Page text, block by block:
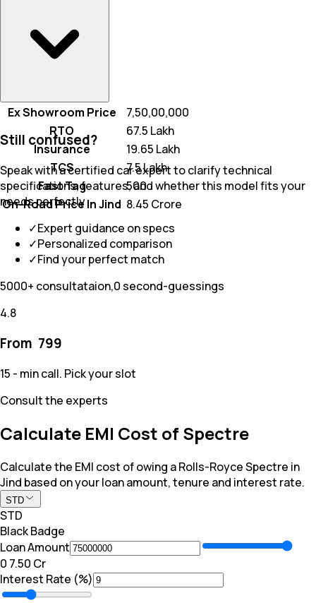
Ex Showroom Price
₹ 7,50,00,000
RTO
₹ 67.5 Lakh
Insurance
₹ 19.65 Lakh
TCS
₹ 7.5 Lakh
Fast Tag
₹ 500
On-Road Price In Jind ₹ 8.45 Crore
Still confused?
Speak with a certified car expert to clarify technical
specifications, features, and whether this model fits your
needs perfectly
✓Expert guidance on specs
✓Personalized comparison
✓Find your perfect match
5000+ consultataion,0 second-guessings
4.8
From ₹ 799
15 - min call. Pick your slot
Consult the experts
Calculate EMI Cost of Spectre
Calculate the EMI cost of owing a Rolls-Royce Spectre in
Jind based on your loan amount, tenure and interest rate.
STD
STD
Black Badge
Loan Amount
₹0 ₹ 7.50 Cr
Interest Rate (%)